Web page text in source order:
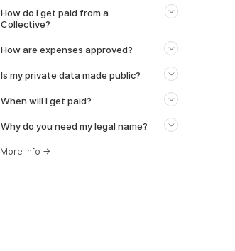
How do I get paid from a
Collective?
How are expenses approved?
Is my private data made public?
When will I get paid?
Why do you need my legal name?
More info →